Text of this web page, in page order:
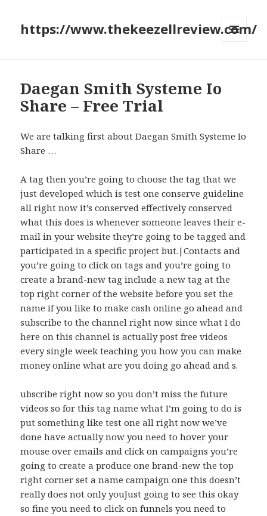
https://www.thekeezellreview.com/
Daegan Smith Systeme Io
Share – Free Trial
We are talking first about Daegan Smith Systeme Io
Share …
A tag then you’re going to choose the tag that we
just developed which is test one conserve guideline
all right now it’s conserved effectively conserved
what this does is whenever someone leaves their e-
mail in your website they’re going to be tagged and
participated in a specific project but.|Contacts and
you’re going to click on tags and you’re going to
create a brand-new tag include a new tag at the
top right corner of the website before you set the
name if you like to make cash online go ahead and
subscribe to the channel right now since what I do
here on this channel is actually post free videos
every single week teaching you how you can make
money online what are you doing go ahead and s.
ubscribe right now so you don’t miss the future
videos so for this tag name what I’m going to do is
put something like test one all right now we’ve
done have actually now you need to hover your
mouse over emails and click on campaigns you’re
going to create a produce one brand-new the top
right corner set a name campaign one this doesn’t
really does not only youJust going to see this okay
so fine you need to click on funnels you need to